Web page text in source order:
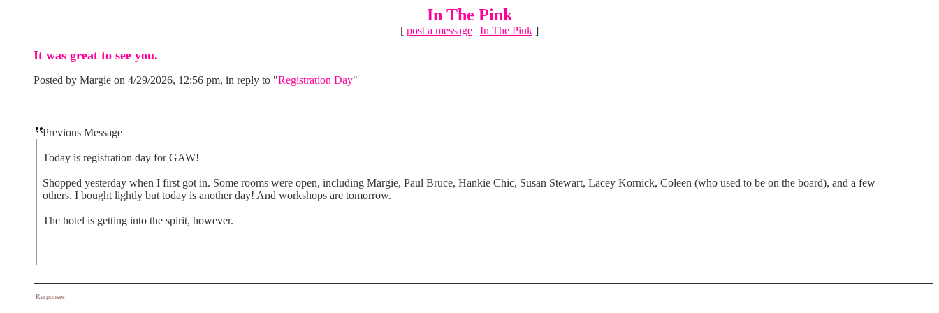
In The Pink
[ post a message | In The Pink ]
It was great to see you.
Posted by Margie on 4/29/2026, 12:56 pm, in reply to "Registration Day"
Previous Message
Today is registration day for GAW!
Shopped yesterday when I first got in. Some rooms were open, including Margie, Paul Bruce, Hankie Chic, Susan Stewart, Lacey Kornick, Coleen (who used to be on the board), and a few
others. I bought lightly but today is another day! And workshops are tomorrow.
The hotel is getting into the spirit, however.
Responses